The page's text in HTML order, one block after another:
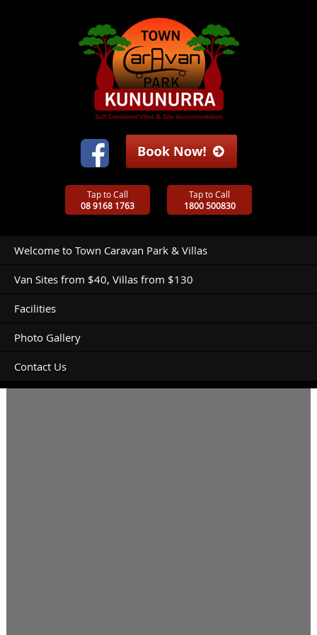
Tap to Call
08 9168 1763
Tap to Call
1800 500830
Welcome to Town Caravan Park & Villas
Van Sites from $40, Villas from $130
Facilities
Photo Gallery
Contact Us